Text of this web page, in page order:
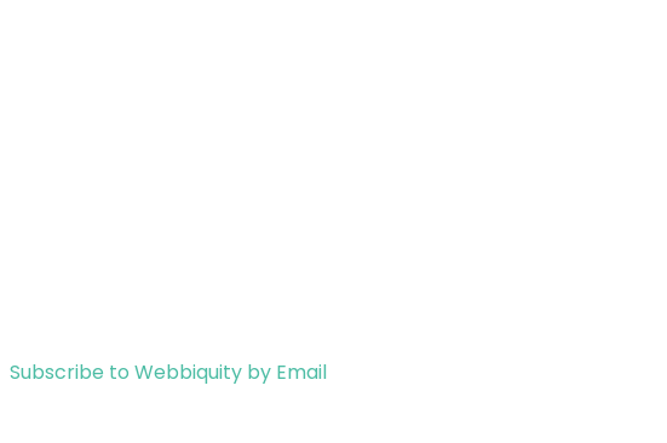
Subscribe to Webbiquity by Email